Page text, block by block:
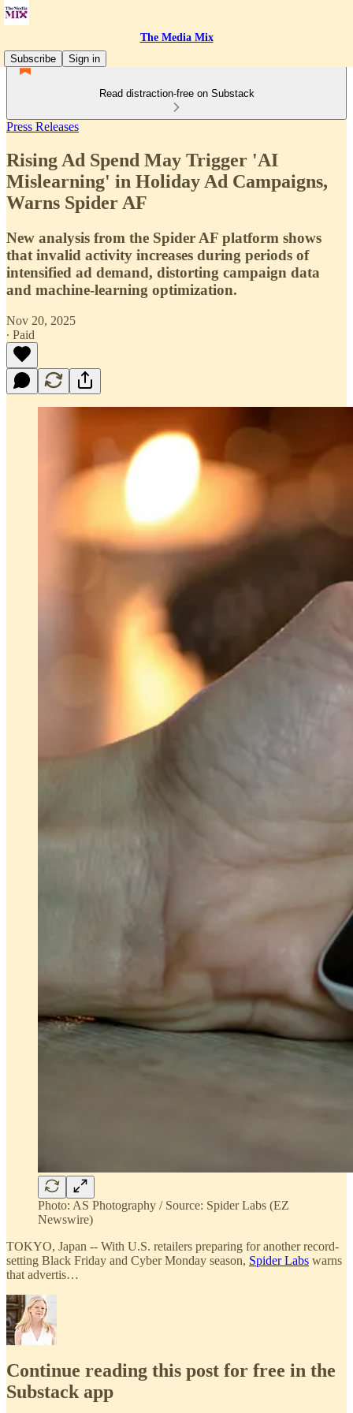
The Media Mix
Subscribe
Sign in
Read distraction-free on Substack
Press Releases
Rising Ad Spend May Trigger 'AI
Mislearning' in Holiday Ad Campaigns,
Warns Spider AF
New analysis from the Spider AF platform shows
that invalid activity increases during periods of
intensified ad demand, distorting campaign data
and machine-learning optimization.
Nov 20, 2025
∙ Paid
Photo: AS Photography / Source: Spider Labs (EZ
Newswire)
TOKYO, Japan -- With U.S. retailers preparing for another record-
setting Black Friday and Cyber Monday season, Spider Labs warns
that advertis…
Continue reading this post for free in the
Substack app